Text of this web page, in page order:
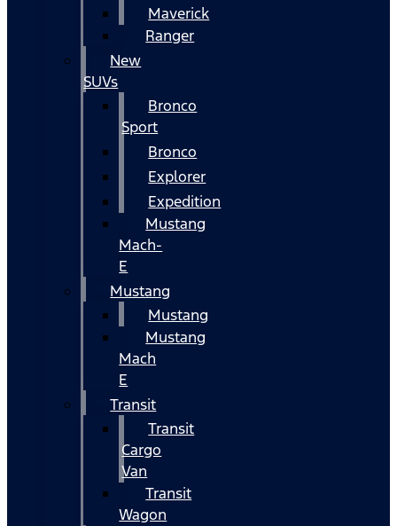
Maverick
Ranger
New
SUVs
Bronco
Sport
Bronco
Explorer
Expedition
Mustang
Mach-
E
Mustang
Mustang
Mustang
Mach
E
Transit
Transit
Cargo
Van
Transit
Wagon